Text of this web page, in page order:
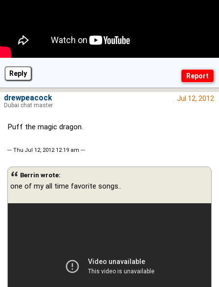
Reply
Jul 12, 2012
Puff the magic dragon.
--- Thu Jul 12, 2012 12:19 am ---
Berrin wrote:
one of my all time favorite songs..
drewpeacock
Dubai chat master